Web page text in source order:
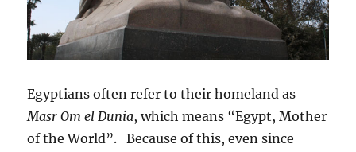
Egyptians often refer to their homeland as
Masr Om el Dunia, which means “Egypt, Mother
of the World”. Because of this, even since